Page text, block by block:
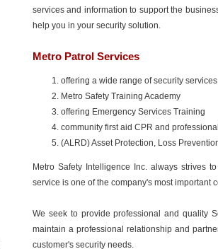
services and information to support the
help you in your security solution.
Metro Patrol Services
offering a wide range of security services
Metro Safety Training Academy
offering Emergency Services Training
community first aid CPR and
(ALRD) Asset Protection, Loss
Metro Safety Intelligence Inc. always strives
service is one of the company's most important
We seek to provide professional and quality
maintain a professional relationship and
customer's security needs.